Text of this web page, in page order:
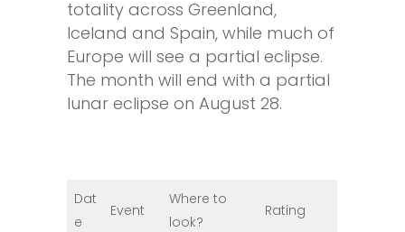
totality across Greenland,
Iceland and Spain, while much of
Europe will see a partial eclipse.
The month will end with a partial
lunar eclipse on August 28.
Dat
e
Event
Where to
look?
Rating